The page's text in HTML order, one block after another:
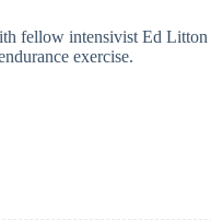
fellow intensivist Ed Litton
exercise.